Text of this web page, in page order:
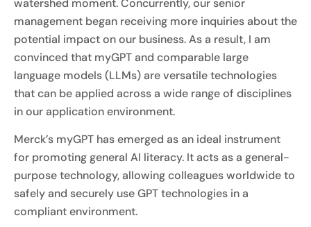
watershed moment. Concurrently, our senior
management began receiving more inquiries about the
potential impact on our business. As a result, I am
convinced that myGPT and comparable large
language models (LLMs) are versatile technologies
that can be applied across a wide range of disciplines
in our application environment.
Merck’s myGPT has emerged as an ideal instrument
for promoting general AI literacy. It acts as a general-
purpose technology, allowing colleagues worldwide to
safely and securely use GPT technologies in a
compliant environment.